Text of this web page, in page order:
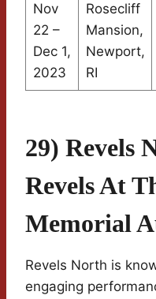
Nov
22 –
Dec 1,
2023
Rosecliff
Mansion,
Newport,
RI
29) Revels
Revels At
Memorial
Revels North is
engaging